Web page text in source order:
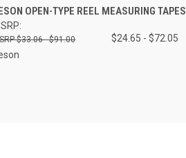
QUICK VIEW VIEW OPTIONS
OPEN-TYPE REEL MEASURING TAPES
$33.06 - $91.00
$24.65 - $72.05